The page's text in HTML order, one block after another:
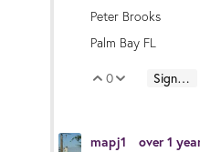
Peter Brooks
Palm Bay FL
Vote Up
0 Vote Down
Sign in to reply
mapj1 over 1